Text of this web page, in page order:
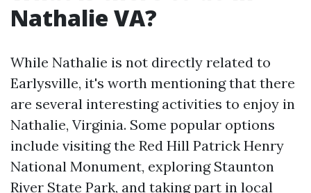
Nathalie VA?
While Nathalie is not directly related to
Earlysville, it's worth mentioning that there
are several interesting activities to enjoy in
Nathalie, Virginia. Some popular options
include visiting the Red Hill Patrick Henry
National Monument, exploring Staunton
River State Park, and taking part in local